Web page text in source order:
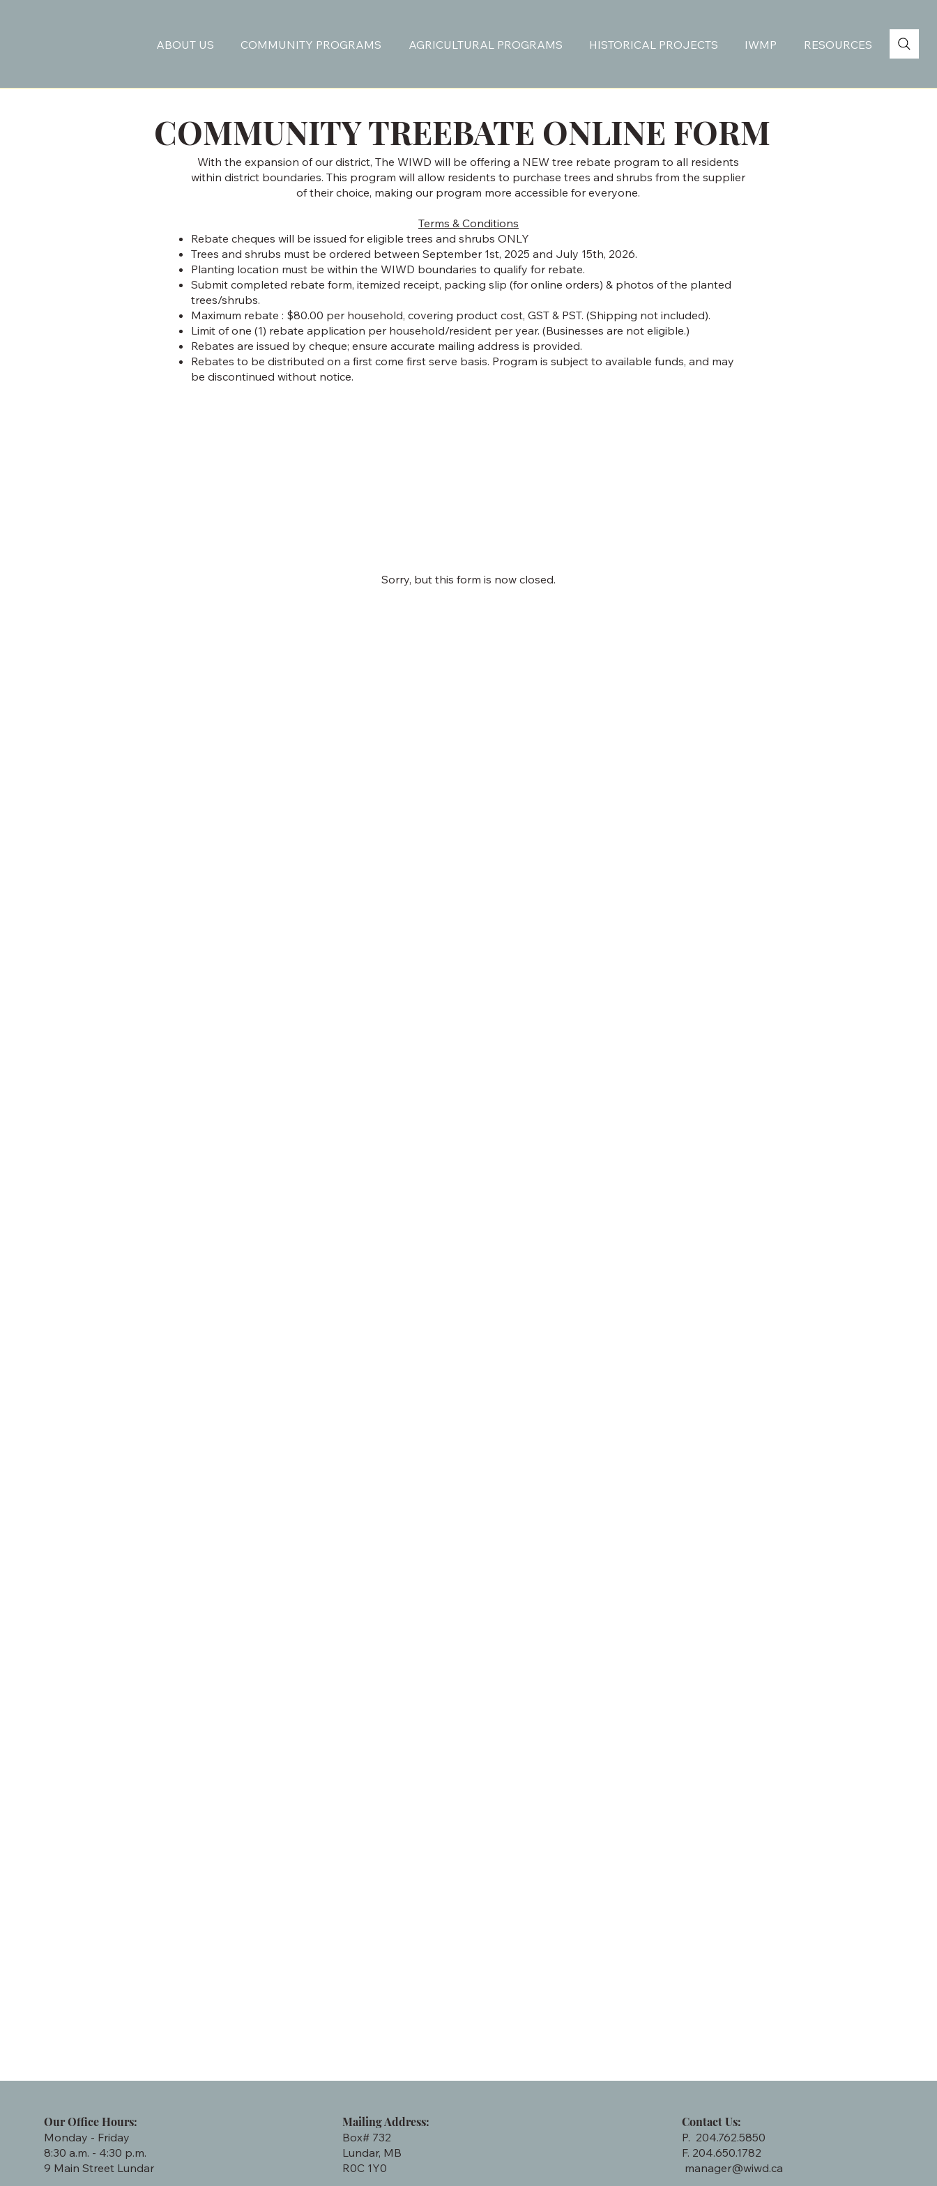
ABOUT US COMMUNITY PROGRAMS AGRICULTURAL PROGRAMS HISTORICAL PROJECTS IWMP RESOURCES
COMMUNITY TREEBATE ONLINE FORM
With the expansion of our district, The WIWD will be offering a NEW tree rebate program to all residents
within district boundaries. This program will allow residents to purchase trees and shrubs from the supplier
of their choice, making our program more accessible for everyone.
Terms & Conditions
Rebate cheques will be issued for eligible trees and shrubs ONLY
Trees and shrubs must be ordered between September 1st, 2025 and July 15th, 2026.
Planting location must be within the WIWD boundaries to qualify for rebate.
Submit completed rebate form, itemized receipt, packing slip (for online orders) & photos of the planted
trees/shrubs.
Maximum rebate : $80.00 per household, covering product cost, GST & PST. (Shipping not included).
Limit of one (1) rebate application per household/resident per year. (Businesses are not eligible.)
Rebates are issued by cheque; ensure accurate mailing address is provided.
Rebates to be distributed on a first come first serve basis. Program is subject to available funds, and may
be discontinued without notice.
Sorry, but this form is now closed.
Our Office Hours:
Monday - Friday
8:30 a.m. - 4:30 p.m.
9 Main Street Lundar
Mailing Address:
Box# 732
Lundar, MB
R0C 1Y0
Contact Us:
P. 204.762.5850
F. 204.650.1782
manager@wiwd.ca